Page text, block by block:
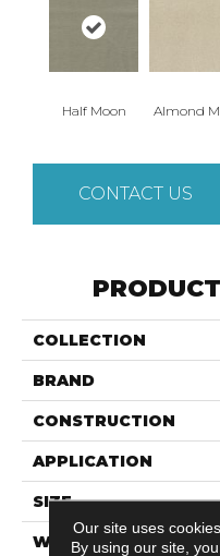
Half Moon Almond
CONTACT US
COLLECTION
BRAND
CONSTRUCTION
APPLICATION
SIZE
WIDTH
Our site uses
By using our site,